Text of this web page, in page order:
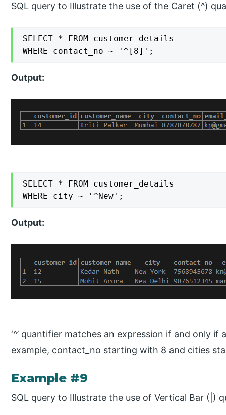
SQL query to Illustrate the use of the Caret (^)
SELECT * FROM customer_details
WHERE contact_no ~ '^[8]';
Output:
SELECT * FROM customer_details
WHERE city ~ '^New';
Output:
‘^’ quantifier matches an expression if and only
example, contact_no starting with 8 and cities
Example #9
SQL query to Illustrate the use of Vertical Bar (|)